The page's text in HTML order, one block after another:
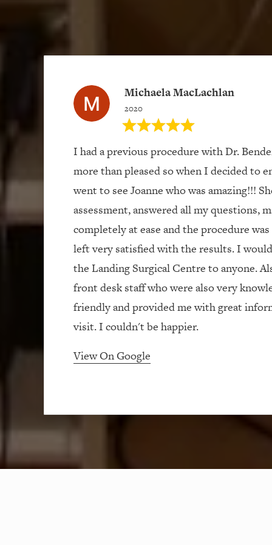
Michaela MacLachlan
2020
I had a previous procedure with Dr.
more than pleased so when I decided to
went to see Joanne who was amazing!!!
assessment, answered all my questions,
completely at ease and the procedure
left very satisfied with the results. I
the Landing Surgical Centre to anyone.
front desk staff who were also very
friendly and provided me with great
visit. I couldn't be happier.
View On Google